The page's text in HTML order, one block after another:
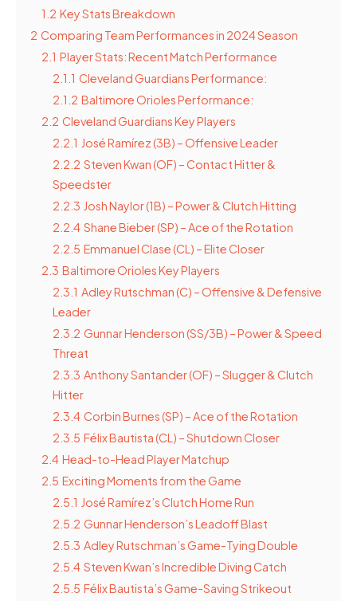
1.2 Key Stats Breakdown
2 Comparing Team Performances in 2024 Season
2.1 Player Stats: Recent Match Performance
2.1.1 Cleveland Guardians Performance:
2.1.2 Baltimore Orioles Performance:
2.2 Cleveland Guardians Key Players
2.2.1 José Ramírez (3B) – Offensive Leader
2.2.2 Steven Kwan (OF) – Contact Hitter &
Speedster
2.2.3 Josh Naylor (1B) – Power & Clutch Hitting
2.2.4 Shane Bieber (SP) – Ace of the Rotation
2.2.5 Emmanuel Clase (CL) – Elite Closer
2.3 Baltimore Orioles Key Players
2.3.1 Adley Rutschman (C) – Offensive & Defensive
Leader
2.3.2 Gunnar Henderson (SS/3B) – Power & Speed
Threat
2.3.3 Anthony Santander (OF) – Slugger & Clutch
Hitter
2.3.4 Corbin Burnes (SP) – Ace of the Rotation
2.3.5 Félix Bautista (CL) – Shutdown Closer
2.4 Head-to-Head Player Matchup
2.5 Exciting Moments from the Game
2.5.1 José Ramírez’s Clutch Home Run
2.5.2 Gunnar Henderson’s Leadoff Blast
2.5.3 Adley Rutschman’s Game-Tying Double
2.5.4 Steven Kwan’s Incredible Diving Catch
2.5.5 Félix Bautista’s Game-Saving Strikeout